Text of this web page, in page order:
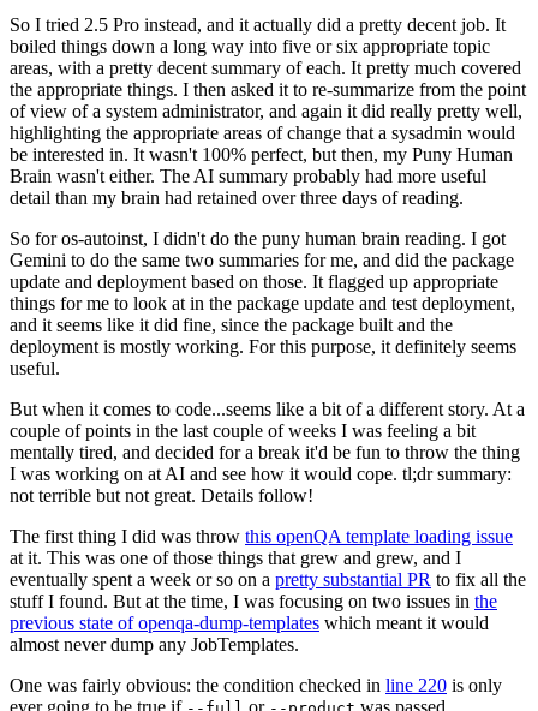
So I tried 2.5 Pro instead, and it actually did a pretty decent job. It
boiled things down a long way into five or six appropriate topic
areas, with a pretty decent summary of each. It pretty much covered
the appropriate things. I then asked it to re-summarize from the point
of view of a system administrator, and again it did really pretty well,
highlighting the appropriate areas of change that a sysadmin would
be interested in. It wasn't 100% perfect, but then, my Puny Human
Brain wasn't either. The AI summary probably had more useful
detail than my brain had retained over three days of reading.
So for os-autoinst, I didn't do the puny human brain reading. I got
Gemini to do the same two summaries for me, and did the package
update and deployment based on those. It flagged up appropriate
things for me to look at in the package update and test deployment,
and it seems like it did fine, since the package built and the
deployment is mostly working. For this purpose, it definitely seems
useful.
But when it comes to code...seems like a bit of a different story. At a
couple of points in the last couple of weeks I was feeling a bit
mentally tired, and decided for a break it'd be fun to throw the thing
I was working on at AI and see how it would cope. tl;dr summary:
not terrible but not great. Details follow!
The first thing I did was throw this openQA template loading issue
at it. This was one of those things that grew and grew, and I
eventually spent a week or so on a pretty substantial PR to fix all the
stuff I found. But at the time, I was focusing on two issues in the
previous state of openqa-dump-templates which meant it would
almost never dump any JobTemplates.
One was fairly obvious: the condition checked in line 220 is only
ever going to be true if
or was passed.